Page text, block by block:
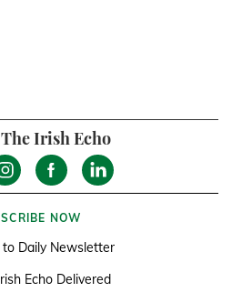
Irish Echo
NOW
to Daily Newsletter
Echo Delivered